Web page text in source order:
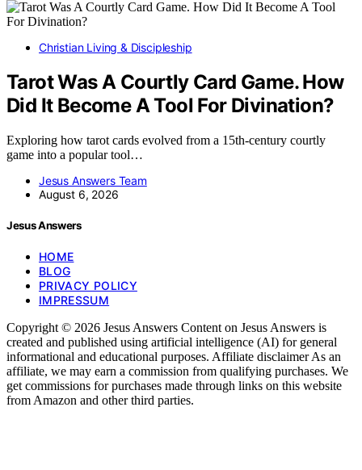
Christian Living & Discipleship
Tarot Was A Courtly Card Game. How
Did It Become A Tool For Divination?
Exploring how tarot cards evolved from a 15th-century courtly
game into a popular tool…
Jesus Answers Team
August 6, 2026
Jesus Answers
HOME
BLOG
PRIVACY POLICY
IMPRESSUM
Copyright © 2026 Jesus Answers Content on Jesus Answers is
created and published using artificial intelligence (AI) for general
informational and educational purposes. Affiliate disclaimer As an
affiliate, we may earn a commission from qualifying purchases. We
get commissions for purchases made through links on this website
from Amazon and other third parties.